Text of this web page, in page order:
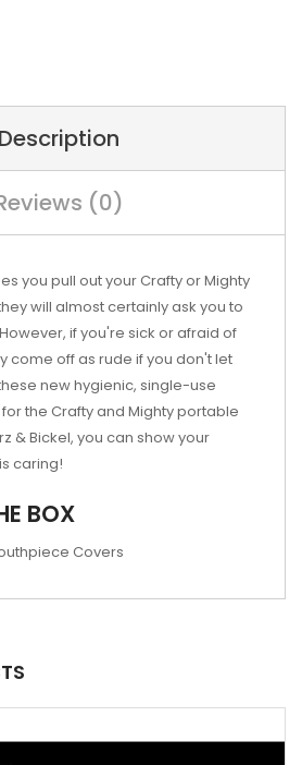
Description
(0)
you pull out your Crafty or Mighty
will almost certainly ask you to
if you're sick or afraid of
come off as rude if you don't let
new hygienic, single-use
the Crafty and Mighty portable
& Bickel, you can show your
caring!
BOX
Covers